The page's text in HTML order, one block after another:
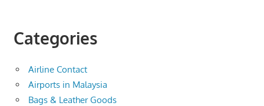
Categories
Airline Contact
Airports in Malaysia
Bags & Leather Goods